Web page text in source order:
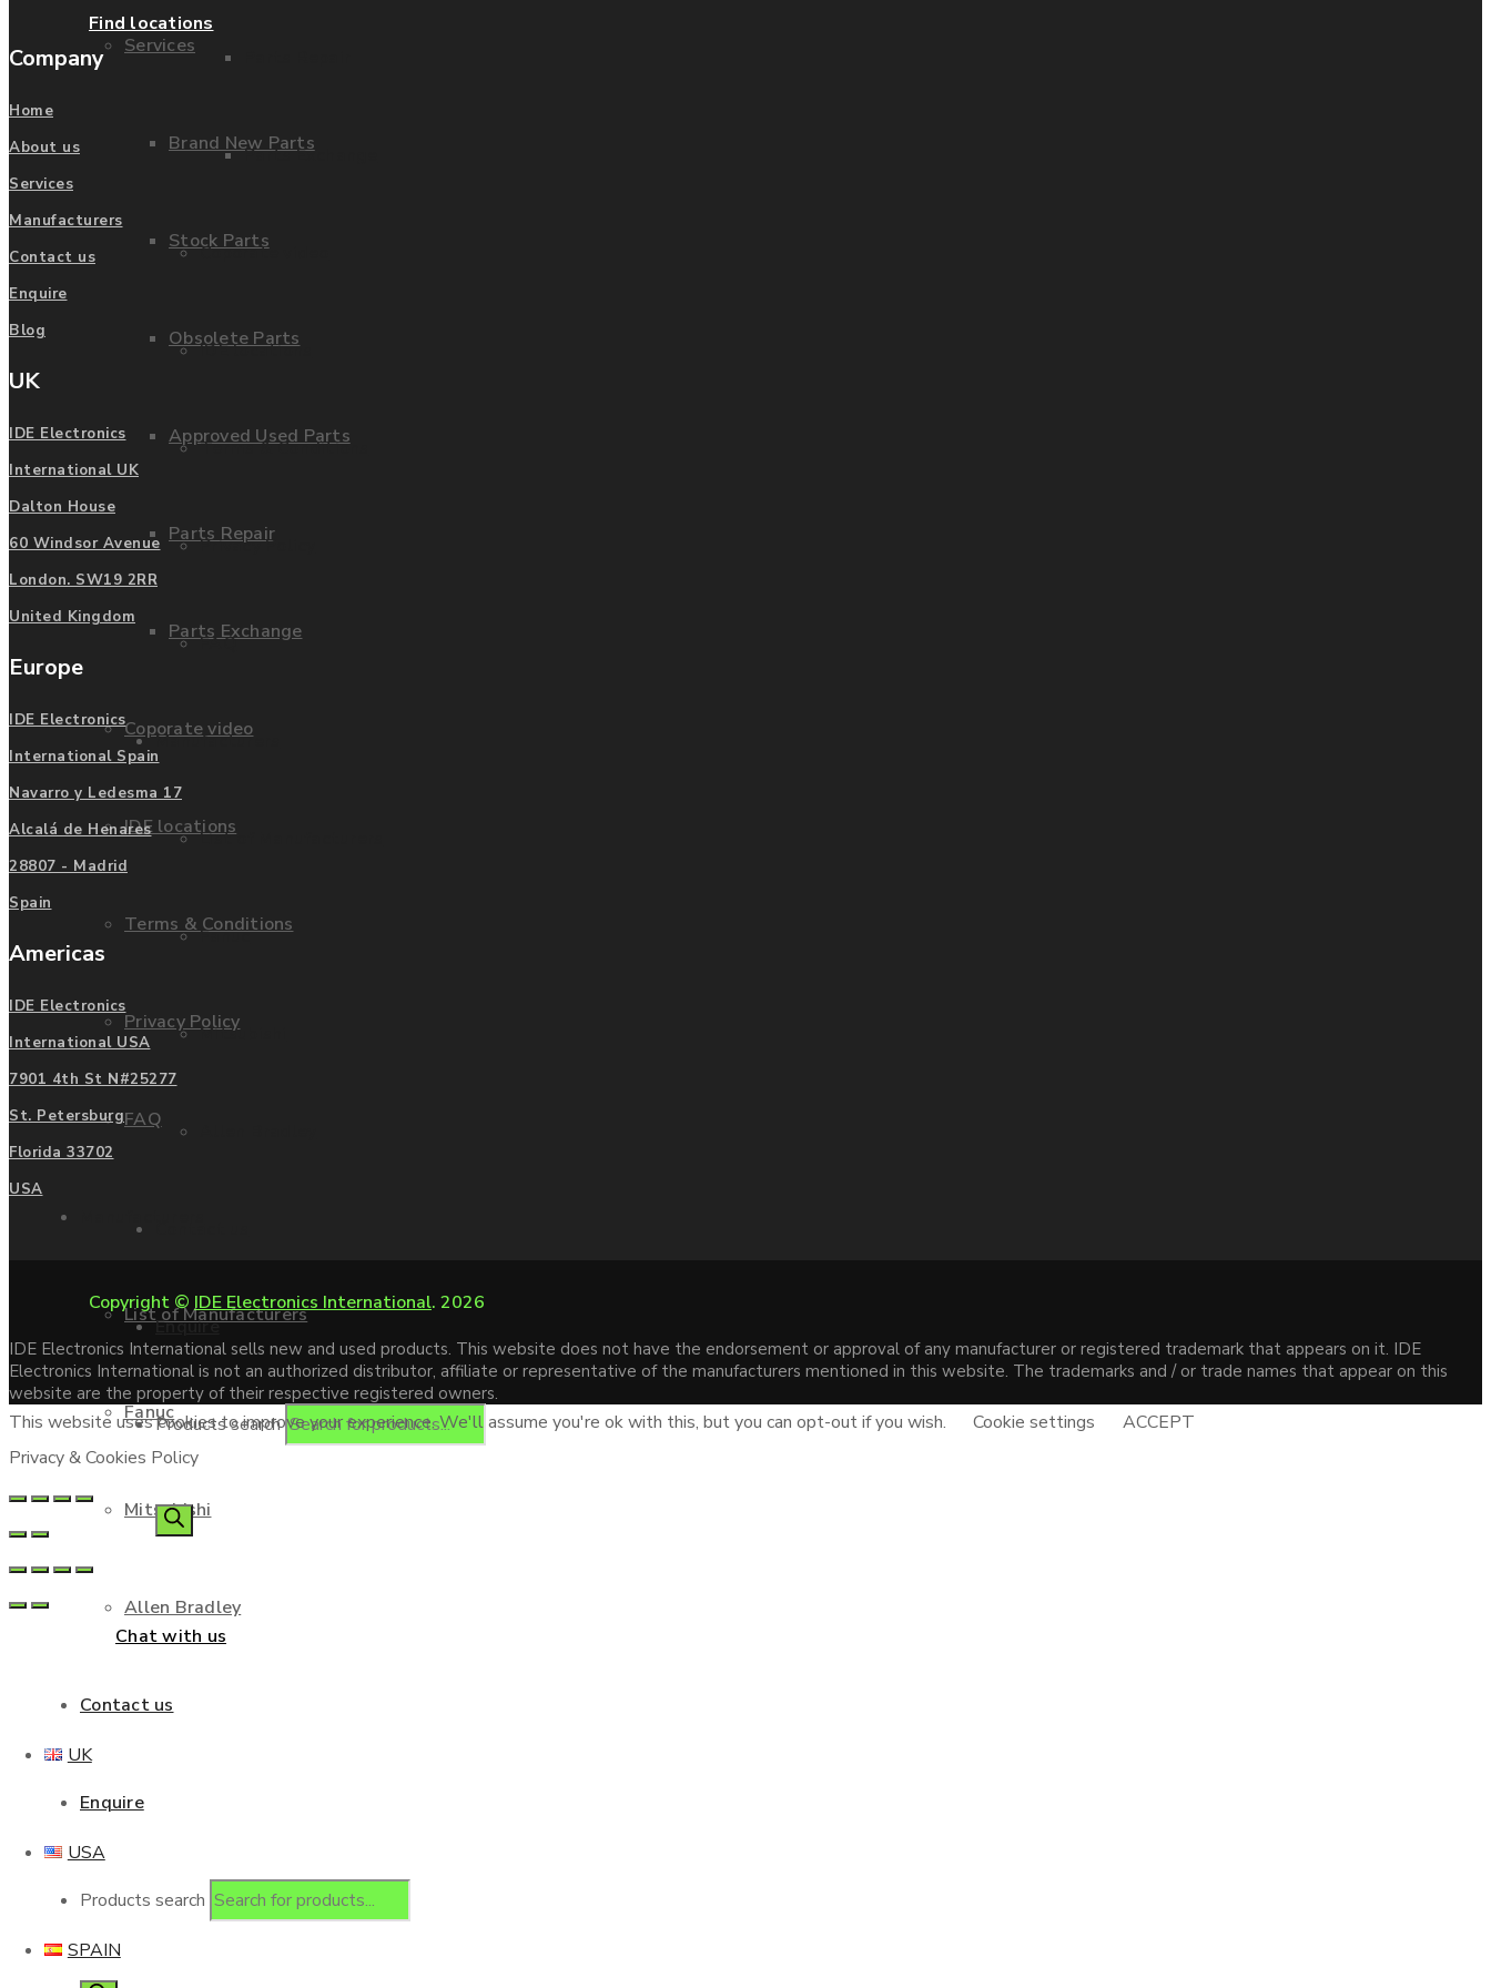
Services
Brand New Parts
Stock Parts
Obsolete Parts
Approved Used Parts
Parts Repair
Parts Exchange
Coporate video
IDE locations
Terms & Conditions
Privacy Policy
FAQ
List of Manufacturers
Fanuc
Mitsubishi
Allen Bradley
Contact us
Enquire
Products search
Parts Exchange
Coporate video
IDE locations
Terms & Conditions
Privacy Policy
FAQ
Manufacturers
List of Manufacturers
Fanuc
Mitsubishi
Enquire
Products search
Chat with us
UK
USA
SPAIN
Find locations
Company
Home
About us
Services
Manufacturers
Contact us
Enquire
Blog
UK
IDE Electronics
International UK
Dalton House
60 Windsor Avenue
London. SW19 2RR
United Kingdom
Europe
IDE Electronics
International Spain
Navarro y Ledesma 17
Alcalá de Henares
28807 - Madrid
Spain
Americas
IDE Electronics
International USA
7901 4th St N#25277
St. Petersburg
Florida 33702
USA
Copyright © IDE Electronics International. 2026
IDE Electronics International sells new and used products. This website does not have the endorsement or approval of any manufacturer or registered trademark that appears on it. IDE
Electronics International is not an authorized distributor, affiliate or representative of the manufacturers mentioned in this website. The trademarks and / or trade names that appear on this
website are the property of their respective registered owners.
This website uses cookies to improve your experience. We'll assume you're ok with this, but you can opt-out if you wish. Cookie settings
ACCEPT
Privacy & Cookies Policy